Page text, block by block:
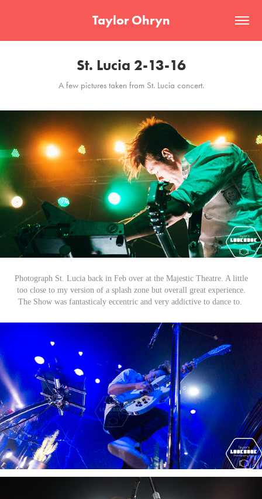
Taylor Ohryn
St. Lucia 2-13-16
A few pictures taken from St. Lucia concert.
Photograph St. Lucia back in Feb over at the Majestic Theatre. A little
too close to my version of a splash zone but overall great experience.
The Show was fantasticaly eccentric and very addictive to dance to.